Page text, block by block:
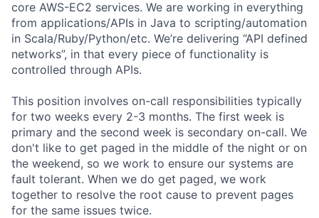
core AWS-EC2 services. We are working in everything
from applications/APIs in Java to scripting/automation
in Scala/Ruby/Python/etc. We’re delivering “API defined
networks”, in that every piece of functionality is
controlled through APIs.
This position involves on-call responsibilities typically
for two weeks every 2-3 months. The first week is
primary and the second week is secondary on-call. We
don't like to get paged in the middle of the night or on
the weekend, so we work to ensure our systems are
fault tolerant. When we do get paged, we work
together to resolve the root cause to prevent pages
for the same issues twice.